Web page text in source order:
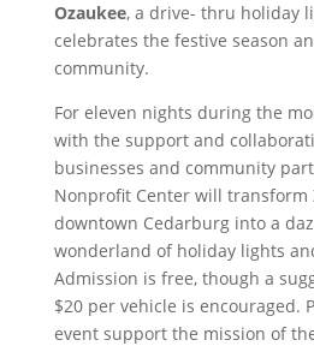
Ozaukee, a drive- thru holiday
celebrates the festive season
community.
For eleven nights during the
with the support and
businesses and community
Nonprofit Center will transform
downtown Cedarburg into a
wonderland of holiday lights
Admission is free, though a
$20 per vehicle is encouraged.
event support the mission of